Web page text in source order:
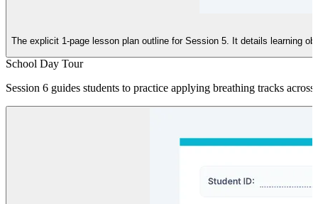
The explicit 1-page lesson plan outline for Session 5. It details learning
School Day Tour
Session 6 guides students to practice applying breathing tracks